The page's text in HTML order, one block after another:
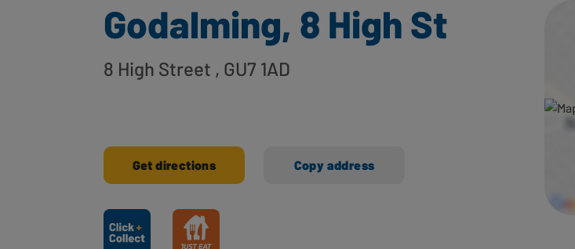
Godalming, 8 High St
8 High Street , GU7 1AD
Get directions Copy address
Ways to shop here: